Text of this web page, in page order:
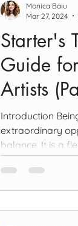
Starter's
Guide
Artists
Introduction
extraordinary
balance. It is a
Monica Baiu
Mar 27, 2024